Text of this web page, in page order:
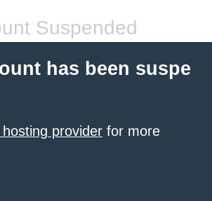
Suspended
has been suspe
provider for more